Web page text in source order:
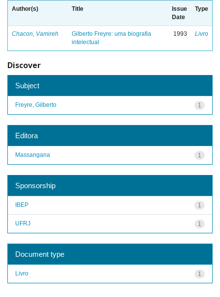
Author(s) Title
Issue
Date
Type
Chacon, Vamireh
Gilberto Freyre: uma biografia
intelectual
1993 Livro
Discover
Subject
1
Freyre, Gilberto
Editora
1
Massangana
Sponsorship
1
IBEP
1
UFRJ
Document type
1
Livro